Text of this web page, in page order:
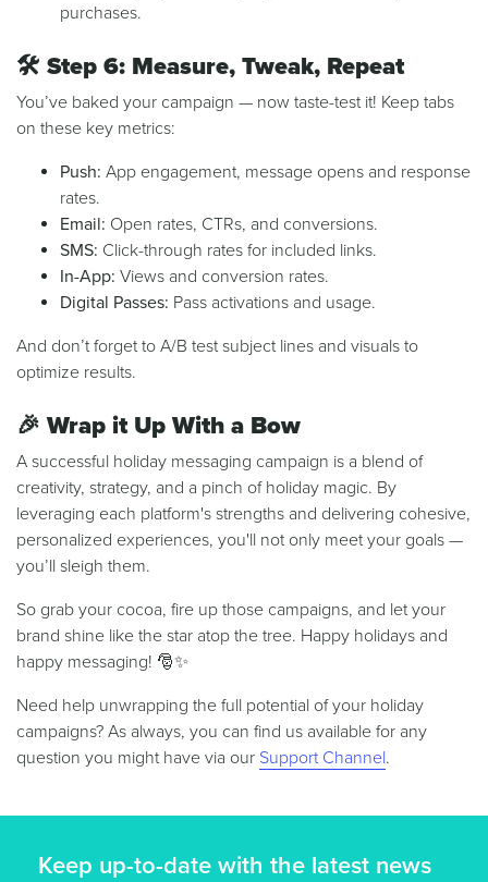
purchases.
🛠️ Step 6: Measure, Tweak, Repeat
You’ve baked your campaign — now taste-test it! Keep tabs
on these key metrics:
Push: App engagement, message opens and response
rates.
Email: Open rates, CTRs, and conversions.
SMS: Click-through rates for included links.
In-App: Views and conversion rates.
Digital Passes: Pass activations and usage.
And don’t forget to A/B test subject lines and visuals to
optimize results.
🎉Wrap it Up With a Bow
A successful holiday messaging campaign is a blend of
creativity, strategy, and a pinch of holiday magic. By
leveraging each platform's strengths and delivering cohesive,
personalized experiences, you'll not only meet your goals —
you’ll sleigh them.
So grab your cocoa, fire up those campaigns, and let your
brand shine like the star atop the tree. Happy holidays and
happy messaging! 🎅✨
Need help unwrapping the full potential of your holiday
campaigns? As always, you can find us available for any
question you might have via our Support Channel.
Keep up-to-date with the latest news